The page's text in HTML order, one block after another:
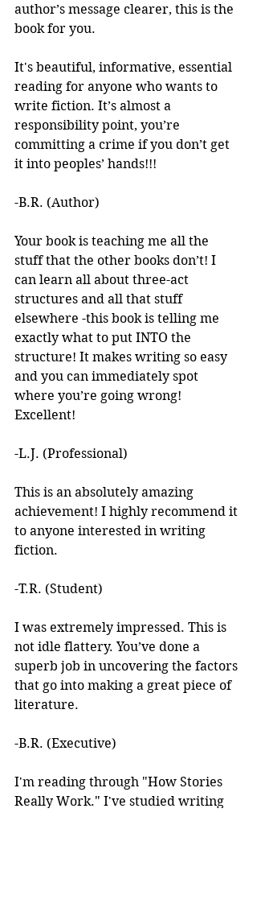
author’s message clearer, this is the
book for you.
It's beautiful, informative, essential
reading for anyone who wants to
write fiction. It’s almost a
responsibility point, you’re
committing a crime if you don’t get
it into peoples’ hands!!!
-B.R. (Author)
Your book is teaching me all the
stuff that the other books don’t! I
can learn all about three-act
structures and all that stuff
elsewhere -this book is telling me
exactly what to put INTO the
structure! It makes writing so easy
and you can immediately spot
where you’re going wrong!
Excellent!
-L.J. (Professional)
This is an absolutely amazing
achievement! I highly recommend it
to anyone interested in writing
fiction.
-T.R. (Student)
I was extremely impressed. This is
not idle flattery. You’ve done a
superb job in uncovering the factors
that go into making a great piece of
literature.
-B.R. (Executive)
I'm reading through "How Stories
Really Work." I've studied writing